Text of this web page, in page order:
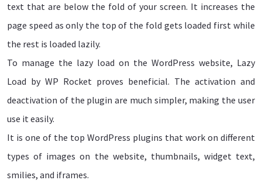
text that are below the fold of your screen. It increases the
page speed as only the top of the fold gets loaded first while
the rest is loaded lazily.
To manage the lazy load on the WordPress website, Lazy
Load by WP Rocket proves beneficial. The activation and
deactivation of the plugin are much simpler, making the user
use it easily.
It is one of the top WordPress plugins that work on different
types of images on the website, thumbnails, widget text,
smilies, and iframes.